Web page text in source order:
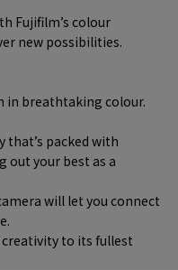
Fujifilm’s colour
new possibilities.
in breathtaking colour.
that’s packed with
your best as a
will let you connect
creativity to its fullest